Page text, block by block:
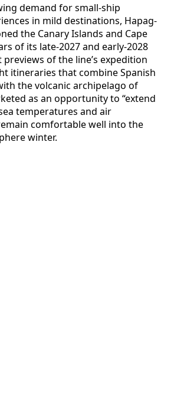
demand for small-ship
in mild destinations, Hapag-
the Canary Islands and Cape
of its late-2027 and early-2028
of the line’s expedition
itineraries that combine Spanish
the volcanic archipelago of
as an opportunity to “extend
temperatures and air
comfortable well into the
winter.